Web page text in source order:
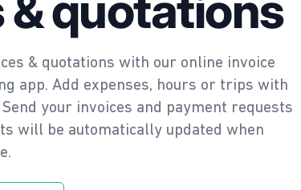
& quotations with our online invoice
app. Add expenses, hours or trips with
your invoices and payment requests
will be automatically updated when